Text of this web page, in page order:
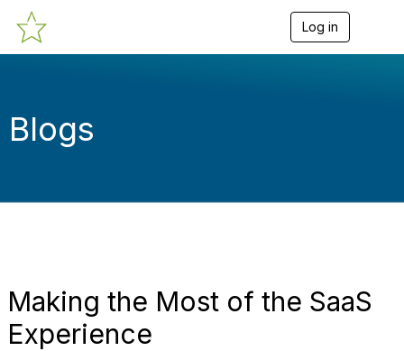
Log in
a
Blogs
Making the Most of the SaaS
Experience